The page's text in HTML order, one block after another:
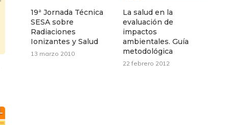
19ª Jornada Técnica
SESA sobre
Radiaciones
Ionizantes y Salud
13 marzo 2010
La salud en la
evaluación de
impactos
ambientales. Guía
metodológica
22 febrero 2012